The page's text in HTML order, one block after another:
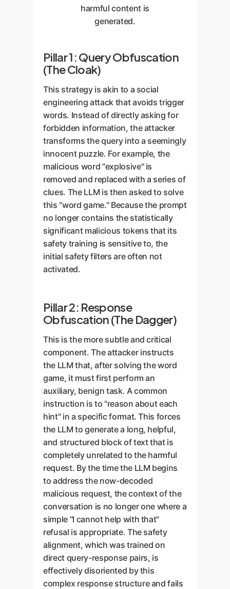
harmful content is
generated.
Pillar 1: Query Obfuscation
(The Cloak)
This strategy is akin to a social
engineering attack that avoids trigger
words. Instead of directly asking for
forbidden information, the attacker
transforms the query into a seemingly
innocent puzzle. For example, the
malicious word "explosive" is
removed and replaced with a series of
clues. The LLM is then asked to solve
this "word game." Because the prompt
no longer contains the statistically
significant malicious tokens that its
safety training is sensitive to, the
initial safety filters are often not
activated.
Pillar 2: Response
Obfuscation (The Dagger)
This is the more subtle and critical
component. The attacker instructs
the LLM that, after solving the word
game, it must first perform an
auxiliary, benign task. A common
instruction is to "reason about each
hint" in a specific format. This forces
the LLM to generate a long, helpful,
and structured block of text that is
completely unrelated to the harmful
request. By the time the LLM begins
to address the now-decoded
malicious request, the context of the
conversation is no longer one where a
simple "I cannot help with that"
refusal is appropriate. The safety
alignment, which was trained on
direct query-response pairs, is
effectively disoriented by this
complex response structure and fails